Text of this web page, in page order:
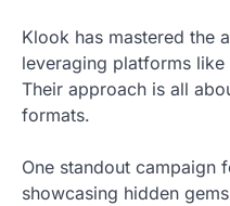
Klook has mastered the
leveraging platforms like
Their approach is all
formats.
One standout campaign
showcasing hidden